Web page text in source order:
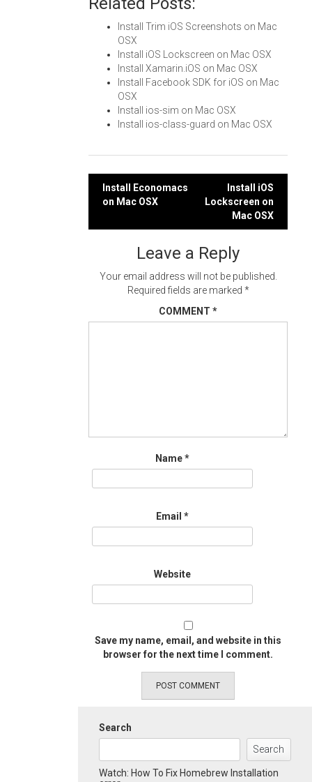
Install Trim iOS Screenshots on Mac
OSX
Install iOS Lockscreen on Mac OSX
Install Xamarin.iOS on Mac OSX
Install Facebook SDK for iOS on Mac
OSX
Install ios-sim on Mac OSX
Install ios-class-guard on Mac OSX
Post
Install Economacs
on Mac OSX
Install iOS
Lockscreen on
Mac OSX
Leave a Reply
Your email address will not be published.
Required fields are marked *
COMMENT *
Name*
Email *
Website
Save my name, email, and website in this
browser for the next time I comment.
Search
Search
Watch: How To Fix Homebrew Installation